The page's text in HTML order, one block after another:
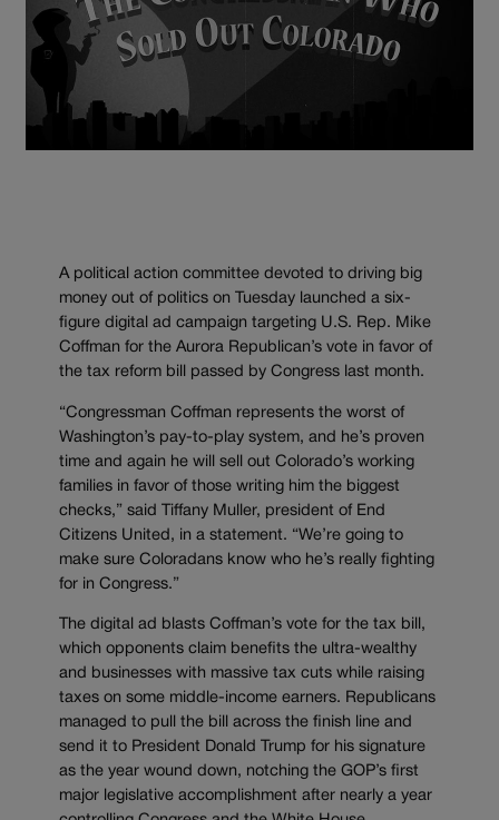
A political action committee devoted to driving big
money out of politics on Tuesday launched a six-
figure digital ad campaign targeting U.S. Rep. Mike
Coffman for the Aurora Republican’s vote in favor of
the tax reform bill passed by Congress last month.
“Congressman Coffman represents the worst of
Washington’s pay-to-play system, and he’s proven
time and again he will sell out Colorado’s working
families in favor of those writing him the biggest
checks,” said Tiffany Muller, president of End
Citizens United, in a statement. “We’re going to
make sure Coloradans know who he’s really fighting
for in Congress.”
The digital ad blasts Coffman’s vote for the tax bill,
which opponents claim benefits the ultra-wealthy
and businesses with massive tax cuts while raising
taxes on some middle-income earners. Republicans
managed to pull the bill across the finish line and
send it to President Donald Trump for his signature
as the year wound down, notching the GOP’s first
major legislative accomplishment after nearly a year